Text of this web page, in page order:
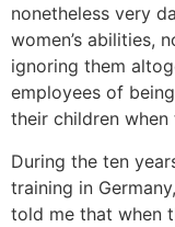
nonetheless very
women’s abilities,
ignoring them
employees of
their children when
During the ten
training in
told me that when